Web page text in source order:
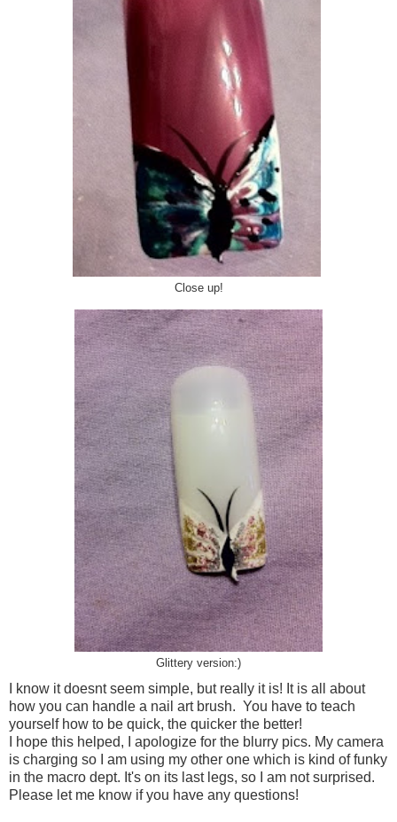
Close up!
Glittery version:)
I know it doesnt seem simple, but really it is! It is all about
how you can handle a nail art brush. You have to teach
yourself how to be quick, the quicker the better!
I hope this helped, I apologize for the blurry pics. My camera
is charging so I am using my other one which is kind of funky
in the macro dept. It's on its last legs, so I am not surprised.
Please let me know if you have any questions!